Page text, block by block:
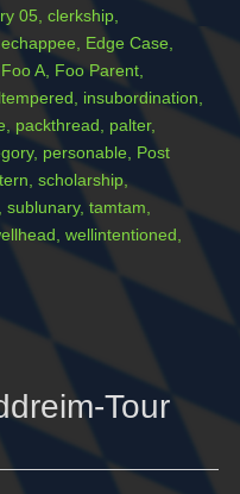
05, clerkship,
echappee, Edge Case,
Foo A, Foo Parent,
, insubordination,
, packthread, palter,
, personable, Post
, scholarship,
sublunary, tamtam,
, wellintentioned,
Tour